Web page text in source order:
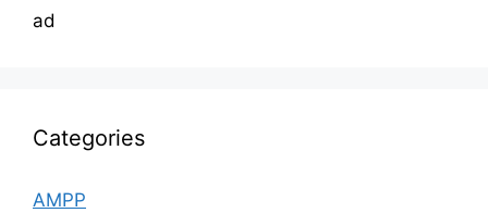
ad
Categories
AMPP